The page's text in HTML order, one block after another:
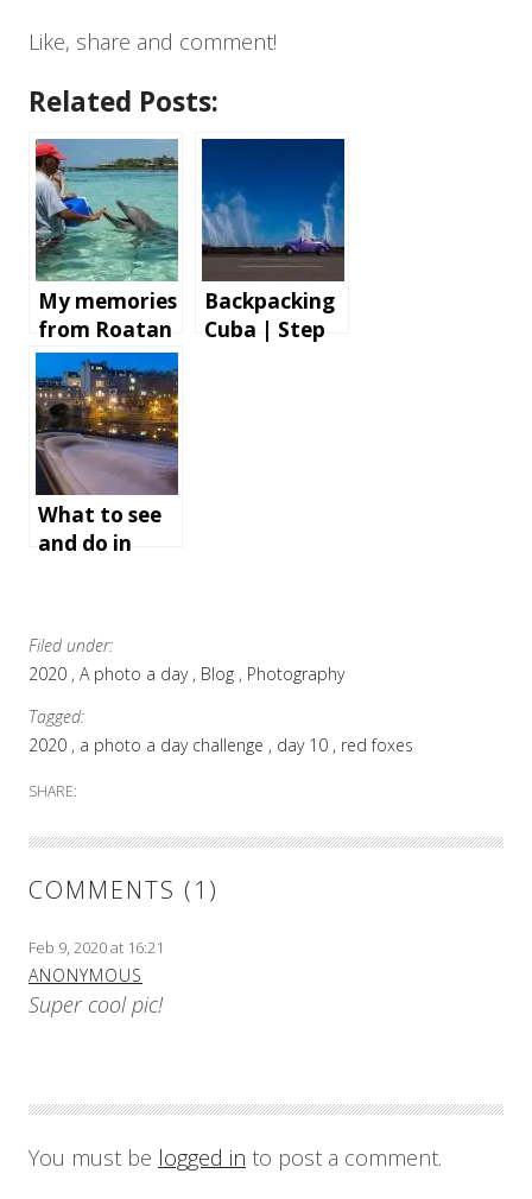
Like, share and comment!
Related Posts:
My memories
from Roatan
Island,
Honduras
Backpacking
Cuba | Step
What to see
and do in
Filed under:
2020 A photo a day Blog
Photography
Tagged:
2020
a photo a day challenge day 10 red foxes
SHARE:
COMMENTS (1)
Feb 9, 2020 at 16:21
ANONYMOUS
Super cool pic!
You must be logged in to post a comment.